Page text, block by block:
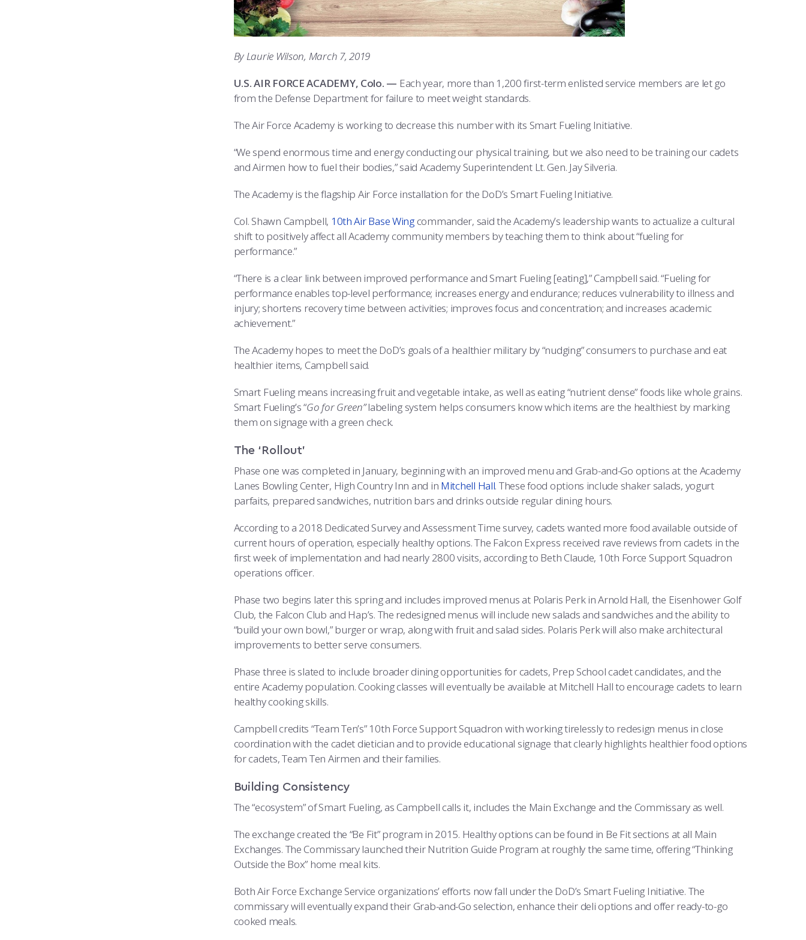
By Laurie Wilson, March 7, 2019
U.S. AIR FORCE ACADEMY, Colo. — Each year, more than 1,200 first-term enlisted service members are let go
from the Defense Department for failure to meet weight standards.
The Air Force Academy is working to decrease this number with its Smart Fueling Initiative.
“We spend enormous time and energy conducting our physical training, but we also need to be training our cadets
and Airmen how to fuel their bodies,” said Academy Superintendent Lt. Gen. Jay Silveria.
The Academy is the flagship Air Force installation for the DoD’s Smart Fueling Initiative.
Col. Shawn Campbell, 10th Air Base Wingcommander, said the Academy’s leadership wants to actualize a cultural
shift to positively affect all Academy community members by teaching them to think about “fueling for
performance.”
“There is a clear link between improved performance and Smart Fueling [eating],” Campbell said. “Fueling for
performance enables top-level performance; increases energy and endurance; reduces vulnerability to illness and
injury; shortens recovery time between activities; improves focus and concentration; and increases academic
achievement.”
The Academy hopes to meet the DoD’s goals of a healthier military by “nudging” consumers to purchase and eat
healthier items, Campbell said.
Smart Fueling means increasing fruit and vegetable intake, as well as eating “nutrient dense” foods like whole grains.
Smart Fueling’s “Go for Green”labeling system helps consumers know which items are the healthiest by marking
them on signage with a green check.
The ‘Rollout’
Phase one was completed in January, beginning with an improved menu and Grab-and-Go options at the Academy
Lanes Bowling Center, High Country Inn and in Mitchell Hall. These food options include shaker salads, yogurt
parfaits, prepared sandwiches, nutrition bars and drinks outside regular dining hours.
According to a 2018 Dedicated Survey and Assessment Time survey, cadets wanted more food available outside of
current hours of operation, especially healthy options. The Falcon Express received rave reviews from cadets in the
first week of implementation and had nearly 2800 visits, according to Beth Claude, 10th Force Support Squadron
operations officer.
Phase two begins later this spring and includes improved menus at Polaris Perk in Arnold Hall, the Eisenhower Golf
Club, the Falcon Club and Hap’s. The redesigned menus will include new salads and sandwiches and the ability to
“build your own bowl,” burger or wrap, along with fruit and salad sides. Polaris Perk will also make architectural
improvements to better serve consumers.
Phase three is slated to include broader dining opportunities for cadets, Prep School cadet candidates, and the
entire Academy population. Cooking classes will eventually be available at Mitchell Hall to encourage cadets to learn
healthy cooking skills.
Campbell credits “Team Ten’s” 10th Force Support Squadron with working tirelessly to redesign menus in close
coordination with the cadet dietician and to provide educational signage that clearly highlights healthier food options
for cadets, Team Ten Airmen and their families.
Building Consistency
The “ecosystem” of Smart Fueling, as Campbell calls it, includes the Main Exchange and the Commissary as well.
The exchange created the “Be Fit” program in 2015. Healthy options can be found in Be Fit sections at all Main
Exchanges. The Commissary launched their Nutrition Guide Program at roughly the same time, offering “Thinking
Outside the Box” home meal kits.
Both Air Force Exchange Service organizations’ efforts now fall under the DoD’s Smart Fueling Initiative. The
commissary will eventually expand their Grab-and-Go selection, enhance their deli options and offer ready-to-go
cooked meals.